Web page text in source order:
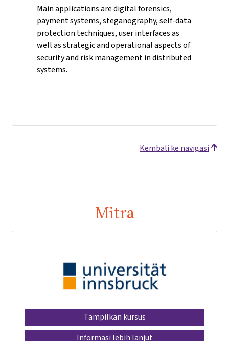
Main applications are digital forensics,
payment systems, steganography, self-data
protection techniques, user interfaces as
well as strategic and operational aspects of
security and risk management in distributed
systems.
Kembali ke navigasi
Mitra
Tampilkan kursus
Informasi lebih lanjut